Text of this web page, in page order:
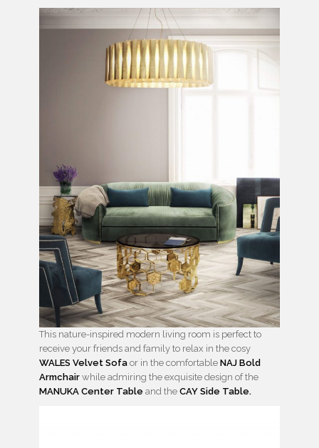
This nature-inspired modern living room is perfect to
receive your friends and family to relax in the cosy
WALES Velvet Sofa or in the comfortable NAJ Bold
Armchair while admiring the exquisite design of the
MANUKA Center Table and the CAY Side Table.